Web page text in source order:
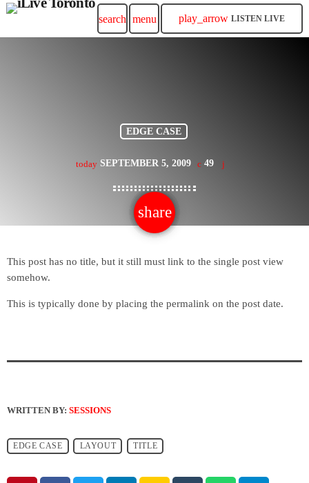
search menu play_arrow LISTEN LIVE
EDGE CASE
today SEPTEMBER 5, 2009 49
share
email
This post has no title, but it still must link to the single post view
somehow.
This is typically done by placing the permalink on the post date.
WRITTEN BY: SESSIONS
EDGE CASE LAYOUT TITLE